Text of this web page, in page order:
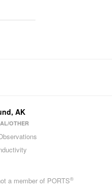
, AK
OTHER
a member of PORTS®